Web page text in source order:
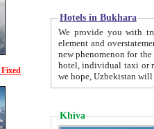
Fixed
Hotels in Bukhara
We provide you with truthful
element and overstatements. Most of the hotels
new phenomenon for the young country. In the Soviet times it was impossible even to dream about private
hotel, individual taxi or restaurant.
we hope, Uzbekistan will
Khiva